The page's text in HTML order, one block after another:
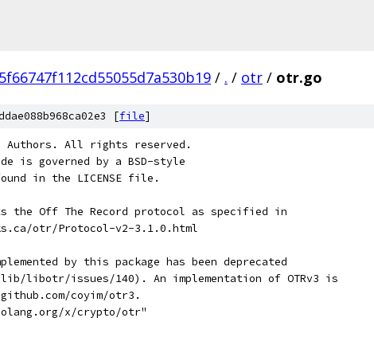
/ . / otr / otr.go
[file]
Authors. All rights reserved.
is governed by a BSD-style
in the LICENSE file.
the Off The Record protocol as specified in
otr/Protocol-v2-3.1.0.html
by this package has been deprecated
libotr/issues/140). An implementation of OTRv3 is
coyim/otr3.
x/crypto/otr"